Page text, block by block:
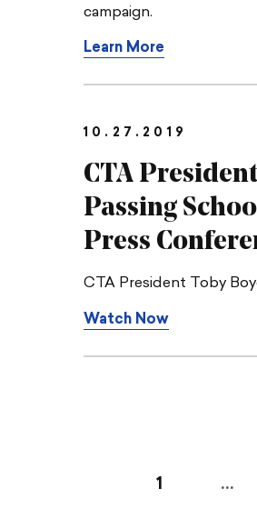
campaign.
Learn More
10.27.2019
CTA
Passing
Press
CTA President Toby
Watch Now
1 …